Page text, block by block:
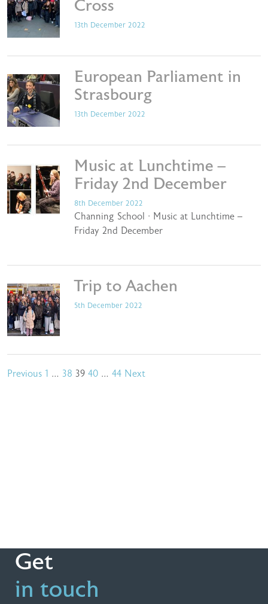
Cross
13th December 2022
European Parliament in
Strasbourg
13th December 2022
Music at Lunchtime –
Friday 2nd December
8th December 2022
Channing School · Music at Lunchtime –
Friday 2nd December
Trip to Aachen
5th December 2022
Posts
Previous 1 … 38 39 40 … 44 Next
Get
in touch